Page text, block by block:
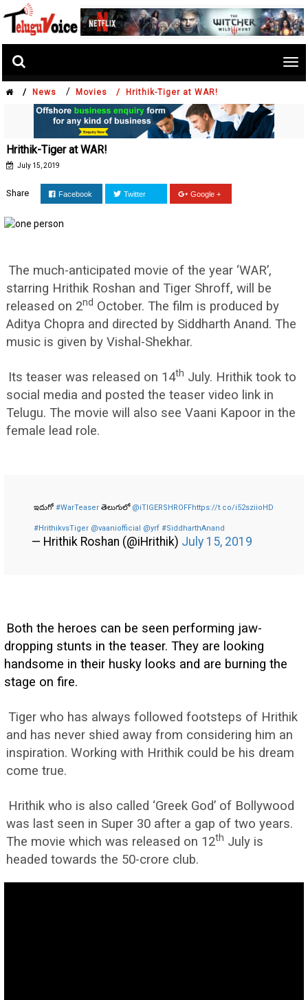
/ News / Movies / Hrithik-Tiger at WAR!
Hrithik-Tiger at WAR!
July 15, 2019
Share Facebook Twitter Google +
The much-anticipated movie of the year ‘WAR’,
starring Hrithik Roshan and Tiger Shroff, will be
released on 2nd October. The film is produced by
Aditya Chopra and directed by Siddharth Anand. The
music is given by Vishal-Shekhar.
Its teaser was released on 14th July. Hrithik took to
social media and posted the teaser video link in
Telugu. The movie will also see Vaani Kapoor in the
female lead role.
ఇదుగో #WarTeaser తెలుగులో @iTIGERSHROFFhttps://t.co/i52sziioHD
#HrithikvsTiger @vaaniofficial @yrf #SiddharthAnand
— Hrithik Roshan (@iHrithik) July 15, 2019
Both the heroes can be seen performing jaw-
dropping stunts in the teaser. They are looking
handsome in their husky looks and are burning the
stage on fire.
Tiger who has always followed footsteps of Hrithik
and has never shied away from considering him an
inspiration. Working with Hrithik could be his dream
come true.
Hrithik who is also called ‘Greek God’ of Bollywood
was last seen in Super 30 after a gap of two years.
The movie which was released on 12th July is
headed towards the 50-crore club.